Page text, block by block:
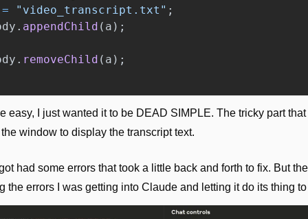
=
" video_transcript.txt " ;
. appendChild ( a );
. removeChild ( a );
easy, I just wanted it to be DEAD SIMPLE. The tricky part
window to display the transcript text.
had some errors that took a little back and forth to fix. But
the errors I was getting into Claude and letting it do its thing